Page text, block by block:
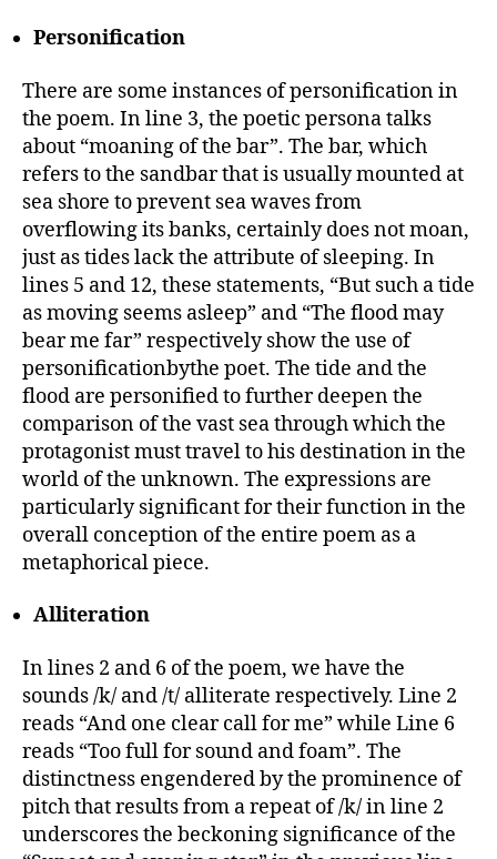
Personification
There are some instances of personification in
the poem. In line 3, the poetic persona talks
about “moaning of the bar”. The bar, which
refers to the sandbar that is usually mounted at
sea shore to prevent sea waves from
overflowing its banks, certainly does not moan,
just as tides lack the attribute of sleeping. In
lines 5 and 12, these statements, “But such a tide
as moving seems asleep” and “The flood may
bear me far” respectively show the use of
personificationbythe poet. The tide and the
flood are personified to further deepen the
comparison of the vast sea through which the
protagonist must travel to his destination in the
world of the unknown. The expressions are
particularly significant for their function in the
overall conception of the entire poem as a
metaphorical piece.
Alliteration
In lines 2 and 6 of the poem, we have the
sounds /k/ and /t/ alliterate respectively. Line 2
reads “And one clear call for me” while Line 6
reads “Too full for sound and foam”. The
distinctness engendered by the prominence of
pitch that results from a repeat of /k/ in line 2
underscores the beckoning significance of the